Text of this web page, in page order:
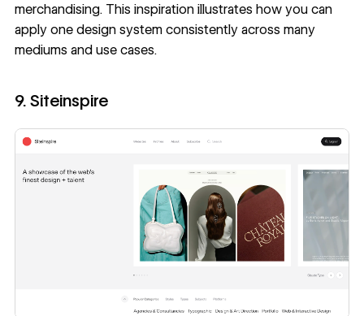
merchandising. This inspiration illustrates how you can
apply one design system consistently across many
mediums and use cases.
9. Siteinspire